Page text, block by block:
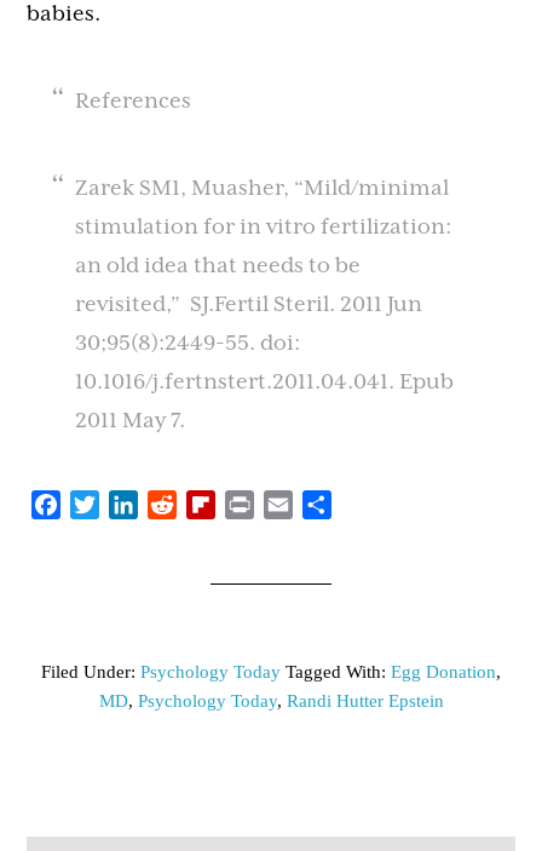
babies.
References
Zarek SM1, Muasher, “Mild/minimal
stimulation for in vitro fertilization:
an old idea that needs to be
revisited,” SJ.Fertil Steril. 2011 Jun
30;95(8):2449-55. doi:
10.1016/j.fertnstert.2011.04.041. Epub
2011 May 7.
FacebookTwitterLinkedInRedditFlipboard
Print Email
Filed Under: Psychology Today Tagged With: Egg Donation,
MD, Psychology Today, Randi Hutter Epstein